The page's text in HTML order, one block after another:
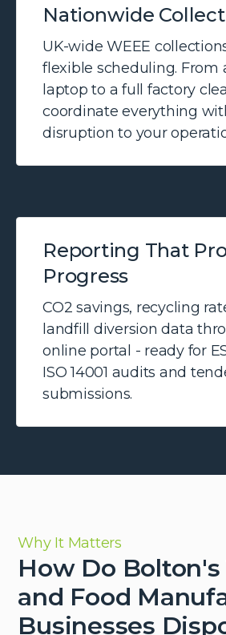
Nationwide
UK-wide WEEE
flexible scheduling. From
laptop to a full factory
coordinate everything
disruption to your
Reporting That
Progress
CO2 savings, recycling
landfill diversion data
online portal - ready for
ISO 14001 audits and
submissions.
Why It Matters
How Do
and Food
Businesses